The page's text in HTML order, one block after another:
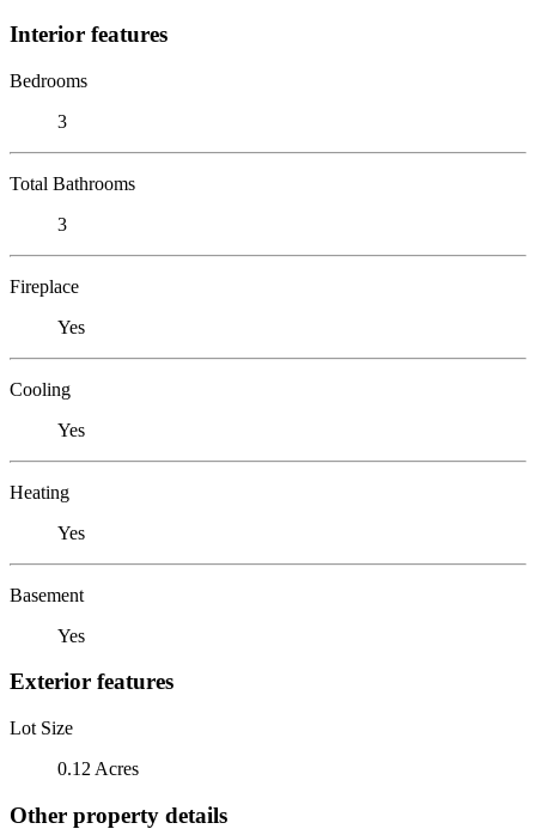
Interior features
Bedrooms
3
Total Bathrooms
3
Fireplace
Yes
Cooling
Yes
Heating
Yes
Basement
Yes
Exterior features
Lot Size
0.12 Acres
Other property details